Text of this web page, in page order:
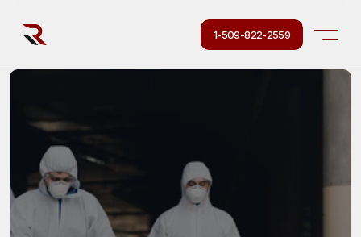
1-509-822-2559